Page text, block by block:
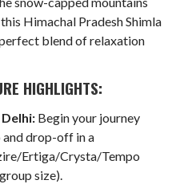
Himachal Pradesh Shimla
blend of relaxation
HIGHLIGHTS:
Begin your journey
drop-off in a
Ertiga/Crysta/Tempo
size).